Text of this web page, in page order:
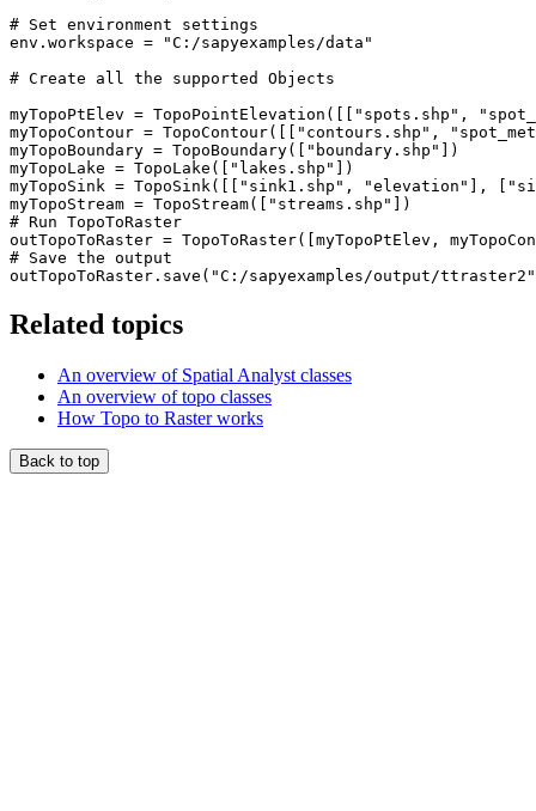
# Set environment settings
env.workspace = "C:/sapyexamples/data"
# Create all the supported Objects
myTopoPtElev = TopoPointElevation([["spots.shp",
myTopoContour = TopoContour([["contours.shp",
myTopoBoundary = TopoBoundary(["boundary.shp"])
myTopoLake = TopoLake(["lakes.shp"])
myTopoSink = TopoSink([["sink1.shp", "elevation"],
myTopoStream = TopoStream(["streams.shp"])
# Run TopoToRaster
outTopoToRaster = TopoToRaster([myTopoPtElev,
# Save the output
Related topics
An overview of Spatial Analyst classes
An overview of topo classes
How Topo to Raster works
Back to top